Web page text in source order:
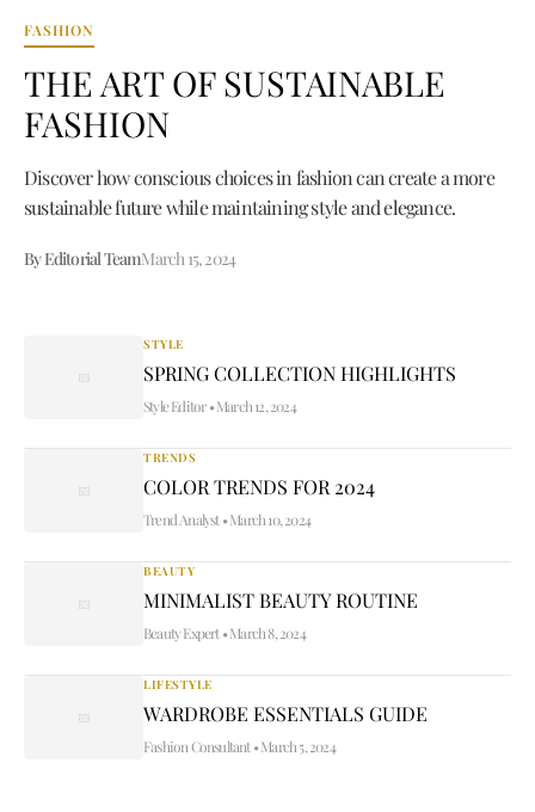
FASHION
THE ART OF SUSTAINABLE
FASHION
Discover how conscious choices in fashion can create a more
sustainable future while maintaining style and elegance.
By Editorial TeamMarch 15, 2024
STYLE
SPRING COLLECTION HIGHLIGHTS
Style Editor•March 12, 2024
TRENDS
COLOR TRENDS FOR 2024
Trend Analyst •March 10, 2024
BEAUTY
MINIMALIST BEAUTY ROUTINE
Beauty Expert •March 8, 2024
LIFESTYLE
WARDROBE ESSENTIALS GUIDE
Fashion Consultant •March 5, 2024